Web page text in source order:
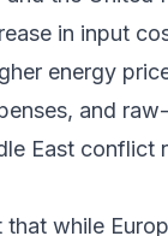
in input
energy
and
East conflict
while